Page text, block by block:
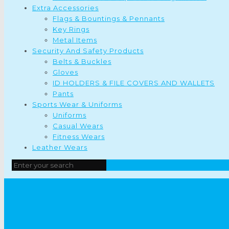
Extra Accessories
Flags & Bountings & Pennants
Key Rings
Metal Items
Security And Safety Products
Belts & Buckles
Gloves
ID HOLDERS & FILE COVERS AND WALLETS
Pants
Sports Wear & Uniforms
Uniforms
Casual Wears
Fitness Wears
Leather Wears